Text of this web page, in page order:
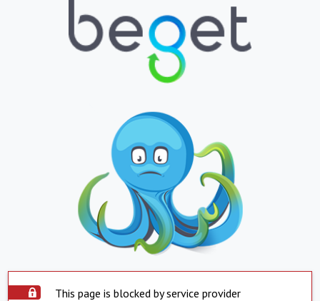
This page is blocked by service provider